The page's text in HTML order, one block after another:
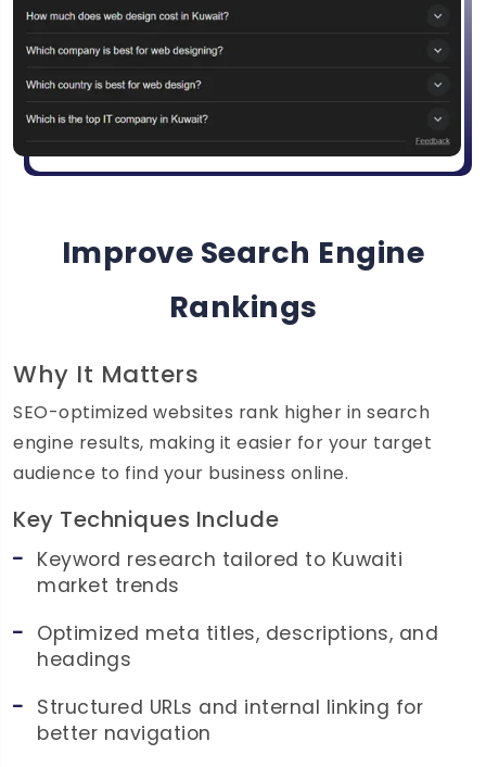
Improve Search Engine
Rankings
Why It Matters
SEO-optimized websites rank higher in search
engine results, making it easier for your target
audience to find your business online.
Key Techniques Include
Keyword research tailored to Kuwaiti
market trends
Optimized meta titles, descriptions, and
headings
Structured URLs and internal linking for
better navigation